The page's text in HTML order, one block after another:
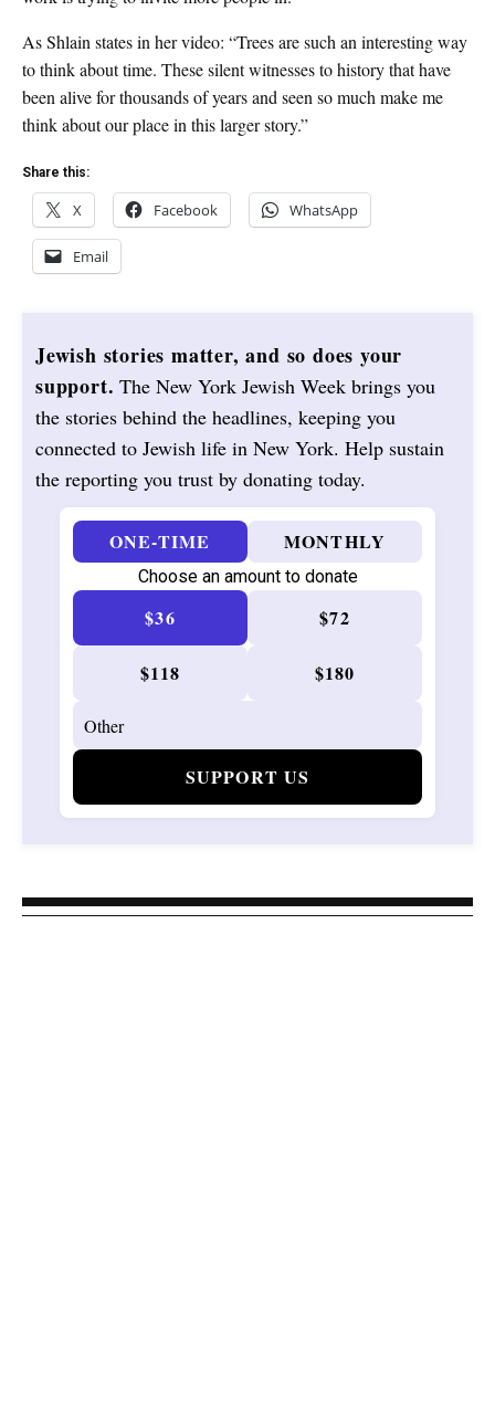
As Shlain states in her video: “Trees are such an interesting way
to think about time. These silent witnesses to history that have
been alive for thousands of years and seen so much make me
think about our place in this larger story.”
Share this:
X Facebook WhatsApp
Email
Jewish stories matter, and so does your
support. The New York Jewish Week brings you
the stories behind the headlines, keeping you
connected to Jewish life in New York. Help sustain
the reporting you trust by donating today.
ONE-TIME MONTHLY
Choose an amount to donate
$36 $72
$118 $180
SUPPORT US